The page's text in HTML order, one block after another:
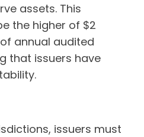
assets. This
the higher of $2
annual audited
that issuers have
issuers must